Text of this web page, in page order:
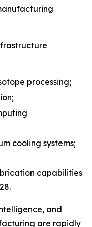
processing;
cooling systems;
capabilities
and
are rapidly